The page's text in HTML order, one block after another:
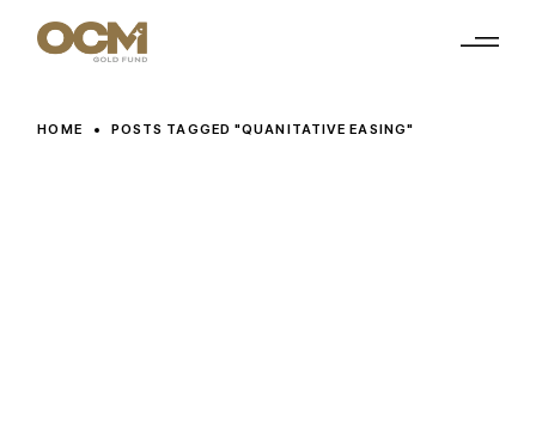
HOME POSTS TAGGED "QUANITATIVE EASING"